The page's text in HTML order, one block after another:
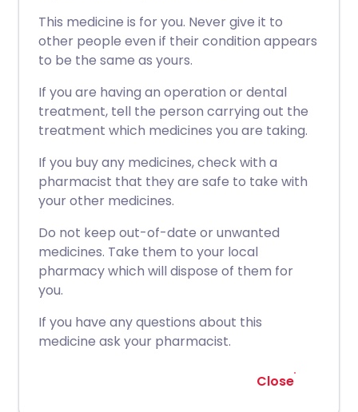
This medicine is for you. Never give it to
other people even if their condition appears
to be the same as yours.
If you are having an operation or dental
treatment, tell the person carrying out the
treatment which medicines you are taking.
If you buy any medicines, check with a
pharmacist that they are safe to take with
your other medicines.
Do not keep out-of-date or unwanted
medicines. Take them to your local
pharmacy which will dispose of them for
you.
If you have any questions about this
medicine ask your pharmacist.
Close